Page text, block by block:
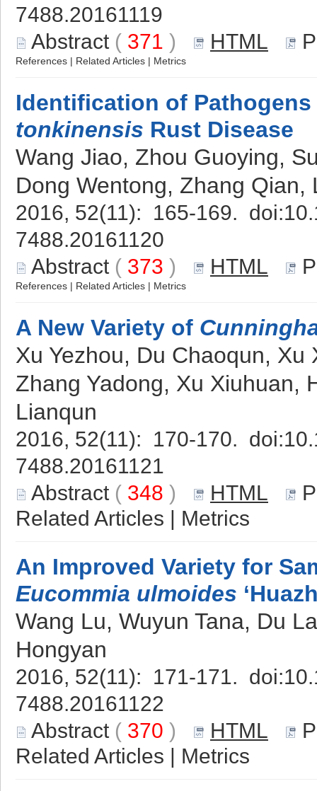
7488.20161119
Abstract ( 371 ) HTML
References | Related Articles | Metrics
Identification of
tonkinensis Rust Disease
Wang Jiao, Zhou Guoying,
Dong Wentong, Zhang Qian,
2016, 52(11): 165-169. doi:
7488.20161120
Abstract ( 373 ) HTML
References | Related Articles | Metrics
A New Variety of
Xu Yezhou, Du Chaoqun, Xu
Zhang Yadong, Xu Xiuhuan,
Lianqun
2016, 52(11): 170-170. doi:
7488.20161121
Abstract ( 348 ) HTML
Related Articles | Metrics
An Improved Variety for
Eucommia ulmoides
Wang Lu, Wuyun Tana, Du
Hongyan
2016, 52(11): 171-171. doi:
7488.20161122
Abstract ( 370 ) HTML
Related Articles | Metrics